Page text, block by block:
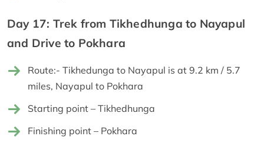
Day 17: Trek from Tikhedhunga to Nayapul
and Drive to Pokhara
Route:- Tikhedunga to Nayapul is at 9.2 km / 5.7
miles, Nayapul to Pokhara
Starting point – Tikhedhunga
Finishing point – Pokhara